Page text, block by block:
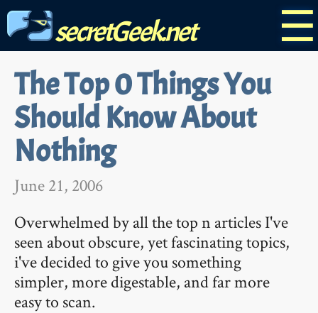
☰
secretGeek.net
The Top 0 Things You
Should Know About
Nothing
June 21, 2006
Overwhelmed by all the top n articles I've
seen about obscure, yet fascinating topics,
i've decided to give you something
simpler, more digestable, and far more
easy to scan.